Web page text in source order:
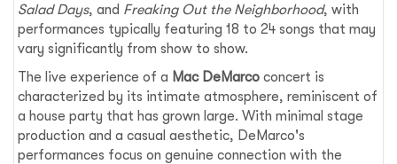
Salad Days, and Freaking Out the Neighborhood, with
performances typically featuring 18 to 24 songs that may
vary significantly from show to show.
The live experience of a Mac DeMarco concert is
characterized by its intimate atmosphere, reminiscent of
a house party that has grown large. With minimal stage
production and a casual aesthetic, DeMarco's
performances focus on genuine connection with the